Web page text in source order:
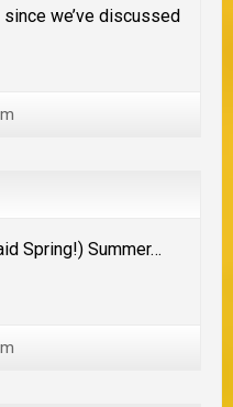
we’ve discussed
Spring!) Summer…